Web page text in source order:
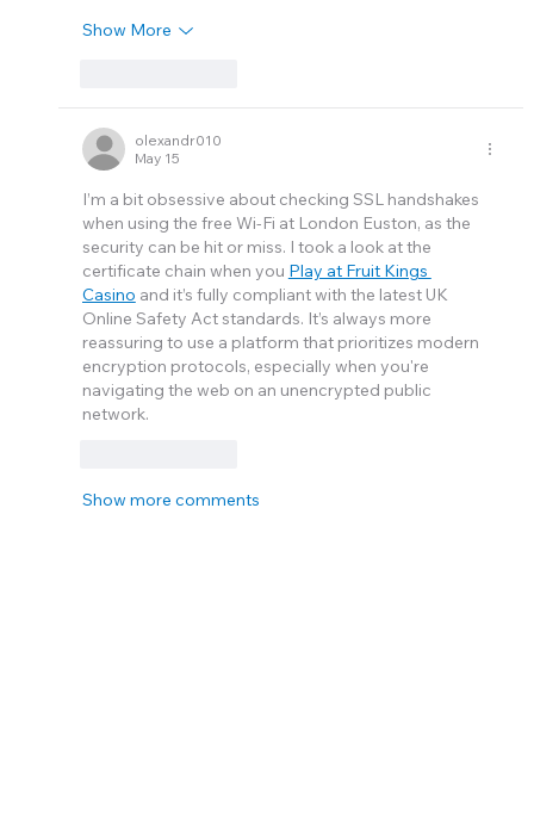
Show More
olexandr010
May 15
I’m a bit obsessive about checking SSL handshakes
when using the free Wi-Fi at London Euston, as the
security can be hit or miss. I took a look at the
certificate chain when you Play at Fruit Kings
Casino and it’s fully compliant with the latest UK
Online Safety Act standards. It’s always more
reassuring to use a platform that prioritizes modern
encryption protocols, especially when you're
navigating the web on an unencrypted public
network.
Show more comments